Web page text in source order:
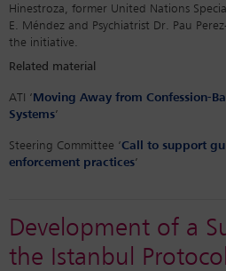
Hinestroza, former United Nations
E. Méndez and Psychiatrist Dr. Pau
the initiative.
Related material
ATI ‘ Moving Away from Confession-
Systems’
Steering Committee ‘Call to support
enforcement practices’
Development of a
the Istanbul Protocol